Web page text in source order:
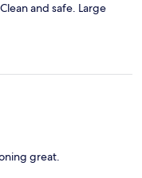
and safe. Large
great.